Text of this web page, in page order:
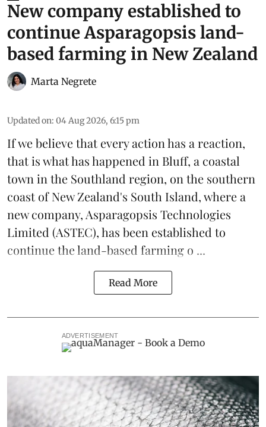
New company established to
continue Asparagopsis land-
based farming in New Zealand
Marta Negrete
Updated on: 04 Aug 2026, 6:15 pm
If we believe that every action has a reaction,
that is what has happened in Bluff, a coastal
town in the Southland region, on the southern
coast of New Zealand's South Island, where a
new company, Asparagopsis Technologies
Limited (ASTEC), has been established to
continue theland-based farming o ...
Read More
ADVERTISEMENT